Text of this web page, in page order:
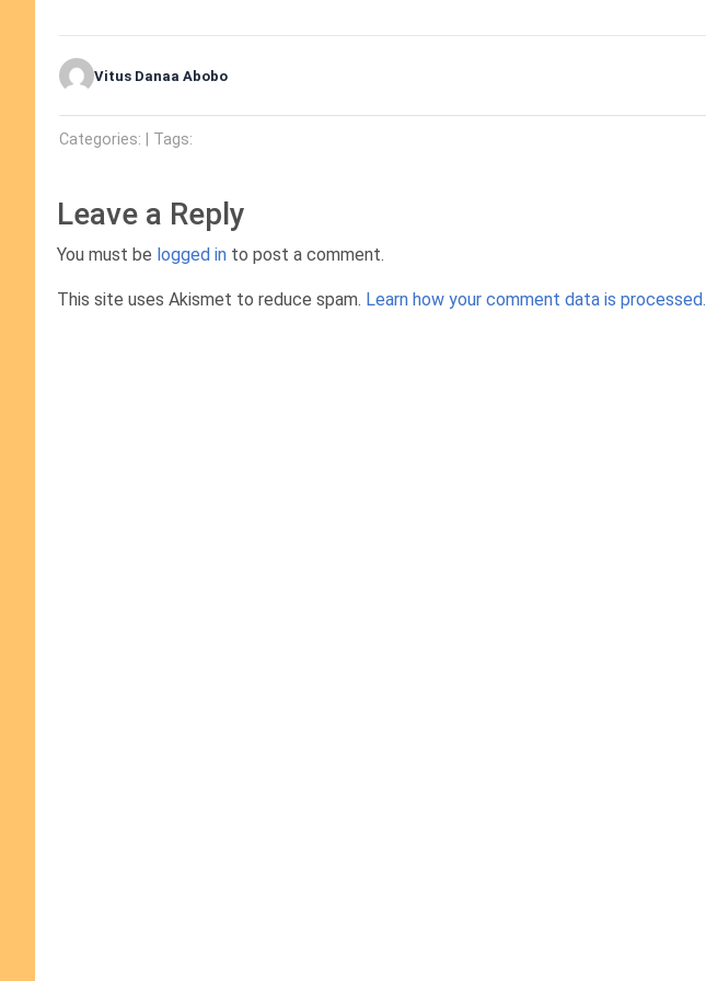
Vitus Danaa Abobo
Categories: | Tags:
Leave a Reply
You must be logged in to post a comment.
This site uses Akismet to reduce spam. Learn how your comment data is processed.